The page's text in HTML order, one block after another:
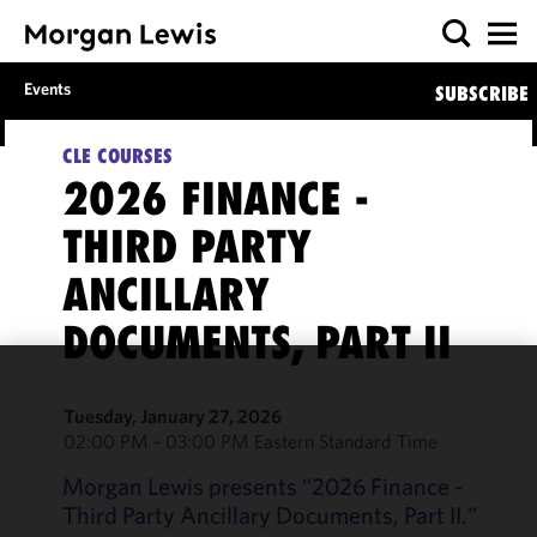
Events SUBSCRIBE
CLE COURSES
2026 FINANCE -
THIRD PARTY
ANCILLARY
DOCUMENTS, PART II
Tuesday, January 27, 2026
02:00 PM - 03:00 PM Eastern Standard Time
Morgan Lewis presents "2026 Finance -
Third Party Ancillary Documents, Part II."
cookies to
improve the
functionality
performance